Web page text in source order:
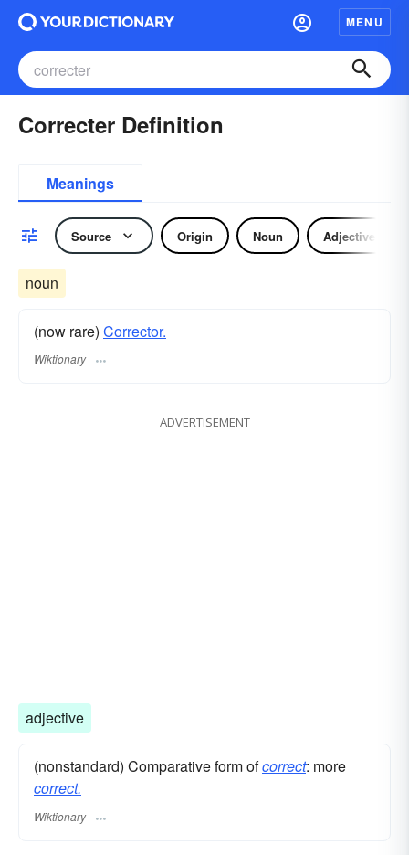
MENU
Correcter Definition
Meanings
Source Origin Noun Adjective
noun
(now rare) Corrector.
Wiktionary
ADVERTISEMENT
adjective
(nonstandard) Comparative form ofcorrect: more
correct.
Wiktionary